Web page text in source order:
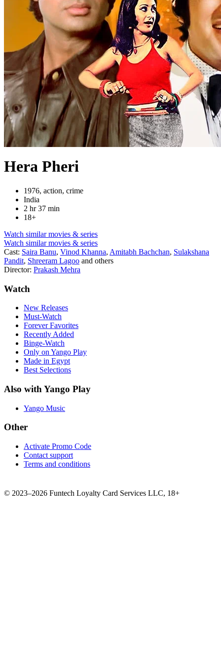
Hera Pheri
1976, action, crime
India
2 hr 37 min
18+
Watch similar movies & series
Watch similar movies & series
Cast: Saira Banu, Vinod Khanna, Amitabh Bachchan, Sulakshana
Pandit, Shreeram Lagoo and others
Director: Prakash Mehra
Watch
New Releases
Must-Watch
Forever Favorites
Recently Added
Binge-Watch
Only on Yango Play
Made in Egypt
Best Selections
Also with Yango Play
Yango Music
Other
Activate Promo Code
Contact support
Terms and conditions
© 2023–2026 Funtech Loyalty Card Services LLC, 18+